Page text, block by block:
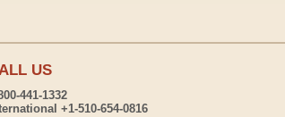
US
441-1332
+1-510-654-0816